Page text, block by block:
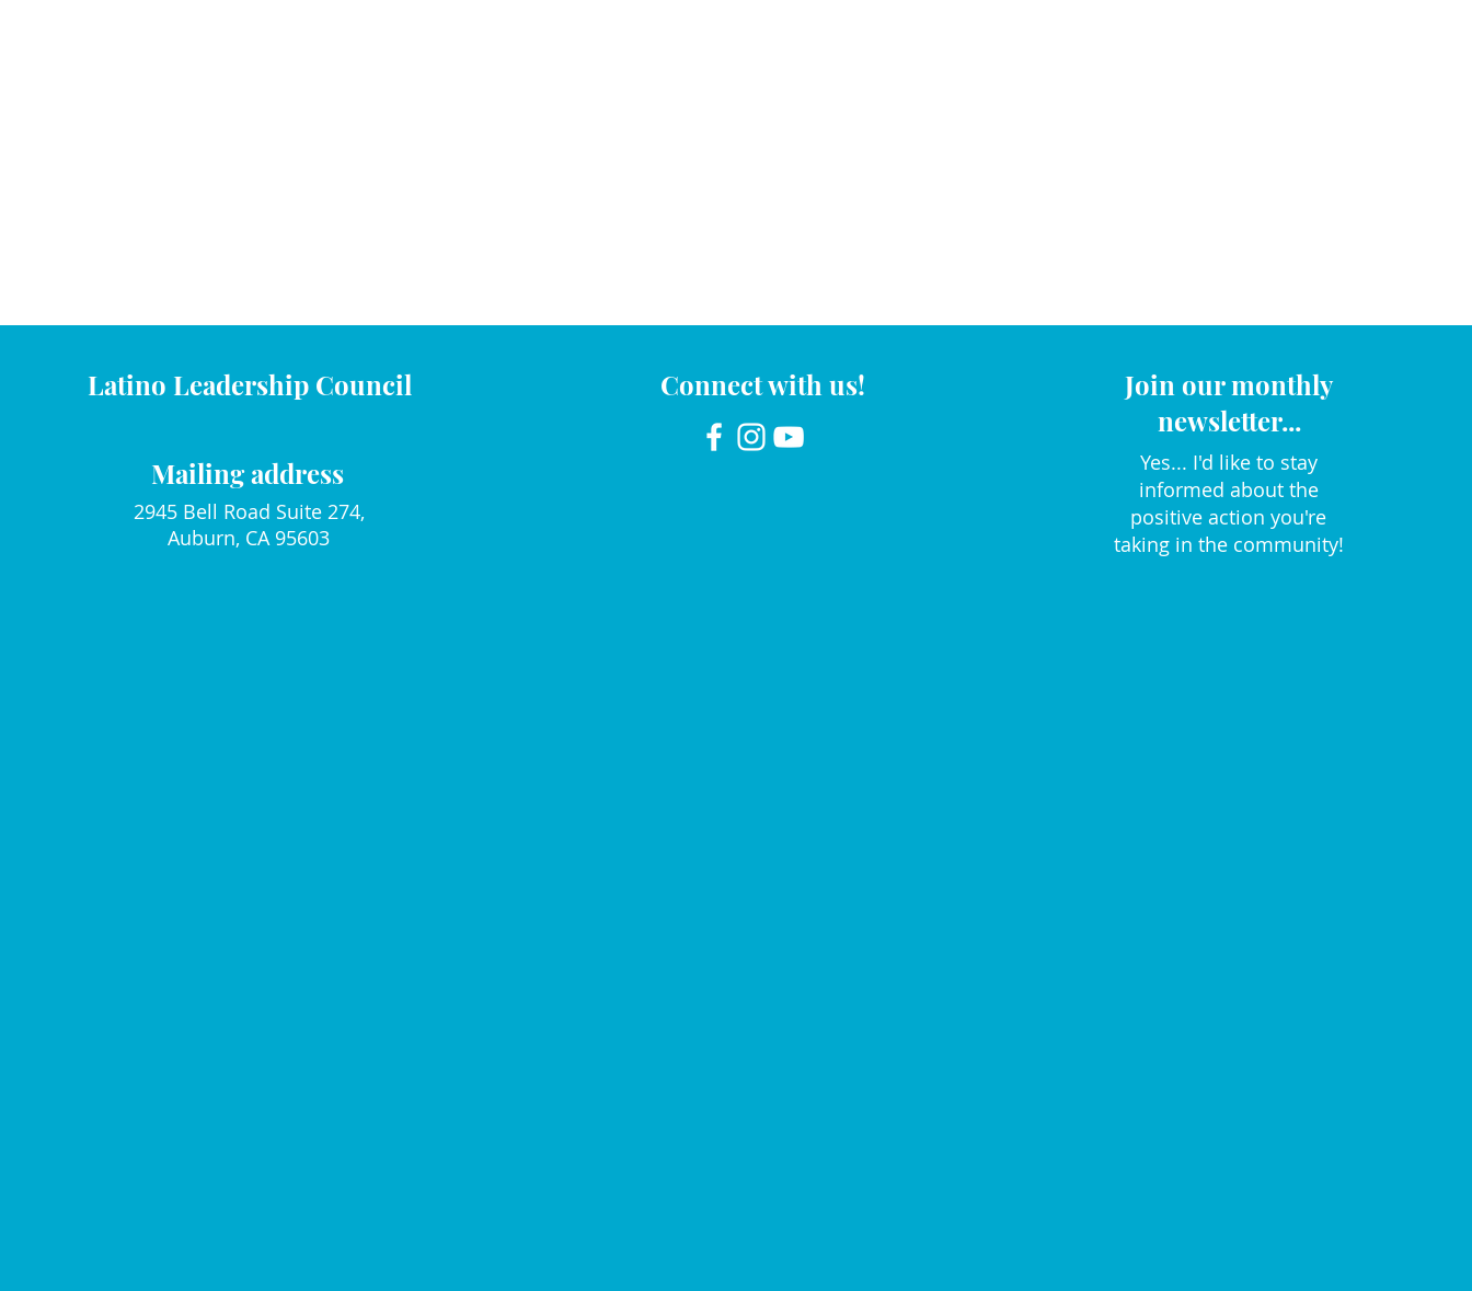
Latino Leadership Council
Mailing address
2945 Bell Road Suite 274,
Auburn, CA 95603
Connect with us!
Join our monthly
newsletter...
Yes... I'd like to stay
informed about the
positive action you're
taking in the community!